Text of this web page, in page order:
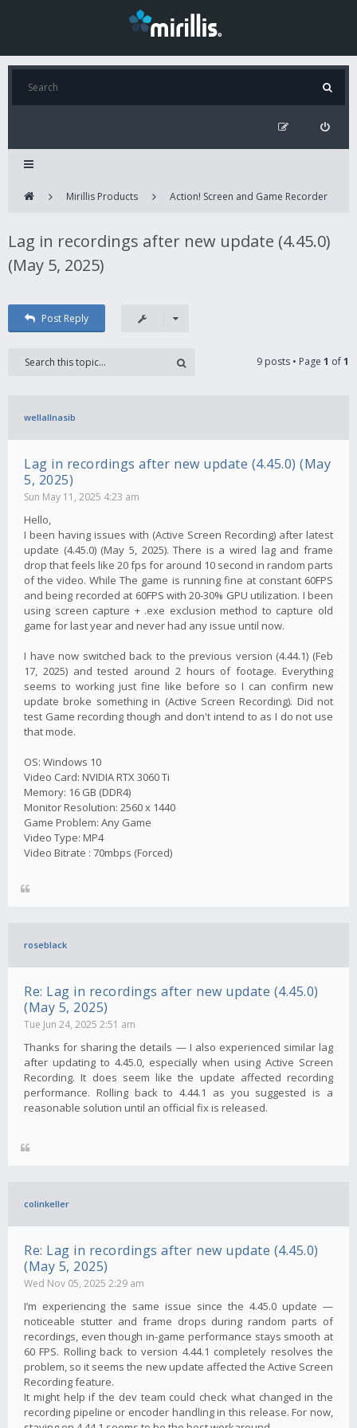
Mirillis Products Action! Screen and Game Recorder
Lag in recordings after new update (4.45.0)
(May 5, 2025)
Post Reply
9 posts • Page 1 of1
wellallnasib
Lag in recordings after new update (4.45.0) (May
5, 2025)
Sun May 11, 2025 4:23 am
Hello,
I been having issues with (Active Screen Recording) after latest
update (4.45.0) (May 5, 2025). There is a wired lag and frame
drop that feels like 20 fps for around 10 second in random parts
of the video. While The game is running fine at constant 60FPS
and being recorded at 60FPS with 20-30% GPU utilization. I been
using screen capture + .exe exclusion method to capture old
game for last year and never had any issue until now.
I have now switched back to the previous version (4.44.1) (Feb
17, 2025) and tested around 2 hours of footage. Everything
seems to working just fine like before so I can confirm new
update broke something in (Active Screen Recording). Did not
test Game recording though and don't intend to as I do not use
that mode.
OS: Windows 10
Video Card: NVIDIA RTX 3060 Ti
Memory: 16 GB (DDR4)
Monitor Resolution: 2560 x 1440
Game Problem: Any Game
Video Type: MP4
Video Bitrate : 70mbps (Forced)
roseblack
Re: Lag in recordings after new update (4.45.0)
(May 5, 2025)
Tue Jun 24, 2025 2:51 am
Thanks for sharing the details — I also experienced similar lag
after updating to 4.45.0, especially when using Active Screen
Recording. It does seem like the update affected recording
performance. Rolling back to 4.44.1 as you suggested is a
reasonable solution until an official fix is ​​released.
colinkeller
Re: Lag in recordings after new update (4.45.0)
(May 5, 2025)
Wed Nov 05, 2025 2:29 am
I’m experiencing the same issue since the 4.45.0 update —
noticeable stutter and frame drops during random parts of
recordings, even though in-game performance stays smooth at
60 FPS. Rolling back to version 4.44.1 completely resolves the
problem, so it seems the new update affected the Active Screen
Recording feature.
It might help if the dev team could check what changed in the
recording pipeline or encoder handling in this release. For now,